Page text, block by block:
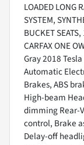
LOADED LONG
SYSTEM,
BUCKET
CARFAX ONE
Gray 2018
Automatic
Brakes, ABS
High-beam
dimming Rear-
control, Brake
Delay-off